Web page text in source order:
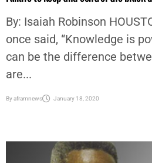
By: Isaiah Robinson
once said, “Knowledge is
can be the difference
are...
Byaframnews January 18, 2020